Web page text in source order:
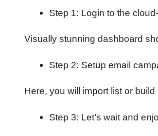
Step 1: Login to the
Visually stunning dashboard
Step 2: Setup email
Here, you will import list or
Step 3: Let’s wait and